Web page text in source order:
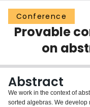
Groups
Scholarly Works
Login
Conference
Provable
on
Abstract
We work in the context of
sorted algebras. We develop